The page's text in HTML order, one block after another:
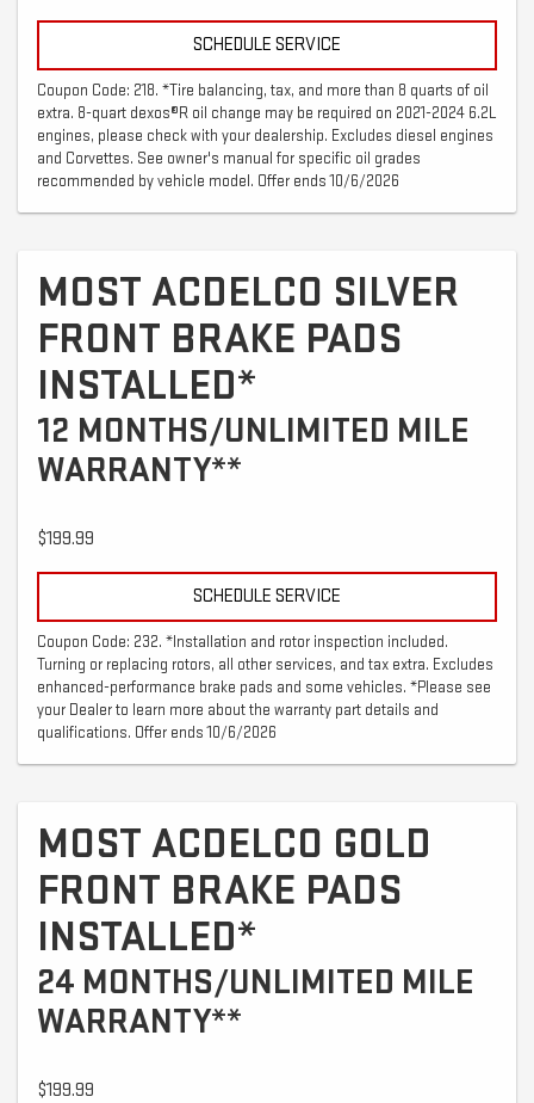
SCHEDULE SERVICE
Coupon Code: 218. *Tire balancing, tax, and more than 8 quarts of oil
extra. 8-quart dexos®R oil change may be required on 2021-2024 6.2L
engines, please check with your dealership. Excludes diesel engines
and Corvettes. See owner's manual for specific oil grades
recommended by vehicle model. Offer ends 10/6/2026
MOST ACDELCO SILVER
FRONT BRAKE PADS
INSTALLED*
12 MONTHS/UNLIMITED MILE
WARRANTY**
$199.99
SCHEDULE SERVICE
Coupon Code: 232. *Installation and rotor inspection included.
Turning or replacing rotors, all other services, and tax extra. Excludes
enhanced-performance brake pads and some vehicles. *Please see
your Dealer to learn more about the warranty part details and
qualifications. Offer ends 10/6/2026
MOST ACDELCO GOLD
FRONT BRAKE PADS
INSTALLED*
24 MONTHS/UNLIMITED MILE
WARRANTY**
$199.99